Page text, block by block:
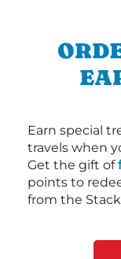
Earn special
travels when
Get the gift of
points to
from the